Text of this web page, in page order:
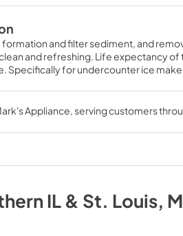
formation and filter sediment, and
and refreshing. Life expectancy
Specifically for undercounter ice
Appliance , serving customers
IL & St. Louis,